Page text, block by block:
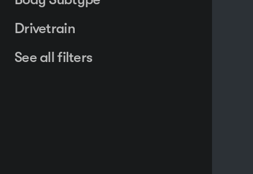
Drivetrain
See all filters